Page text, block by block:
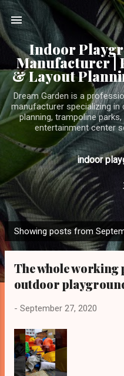
Skip to
Indoor
Manufacturer |
& Layout
Dream Garden is a
manufacturer specializing in
planning, trampoline
entertainment center
indoor
P
o
Showing posts from
The whole working
outdoor
- September 27, 2020